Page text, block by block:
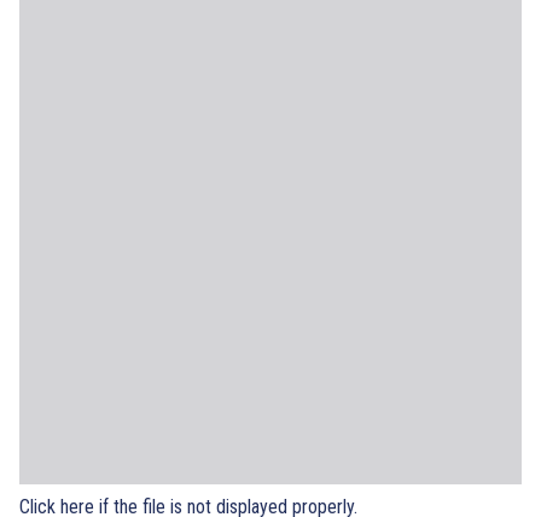
Click here if the file is not displayed properly.